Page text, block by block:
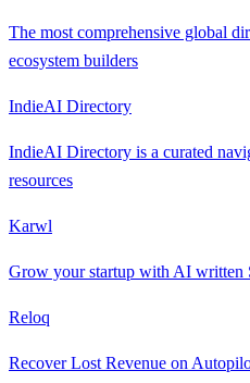
The most comprehensive global
ecosystem builders
IndieAI Directory
IndieAI Directory is a curated
resources
Karwl
Grow your startup with AI written
Reloq
Recover Lost Revenue on